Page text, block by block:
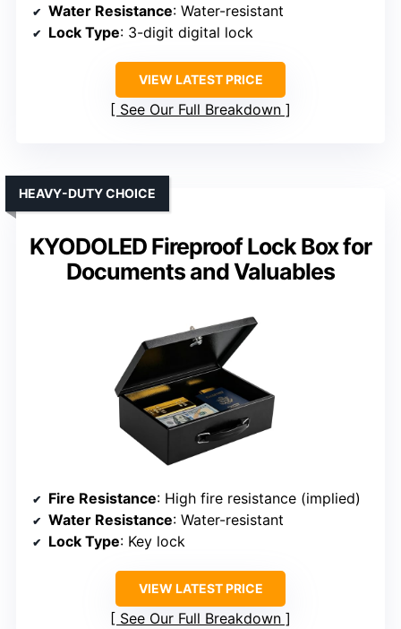
Water Resistance: Water-resistant
Lock Type: 3-digit digital lock
VIEW LATEST PRICE
See Our Full Breakdown
KYODOLED Fireproof Lock Box for
Documents and Valuables
HEAVY-DUTY CHOICE
Fire Resistance: High fire resistance (implied)
Water Resistance: Water-resistant
Lock Type: Key lock
VIEW LATEST PRICE
See Our Full Breakdown